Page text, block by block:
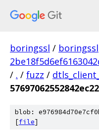
boringssl / boringssl
/ . / fuzz /
blob:
[file]